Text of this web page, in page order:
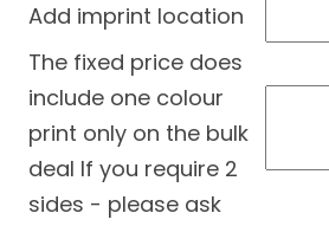
Add imprint location
The fixed price does
include one colour
print only on the bulk
deal If you require 2
sides - please ask